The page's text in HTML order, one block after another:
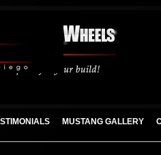
MUSTANG GALLERY